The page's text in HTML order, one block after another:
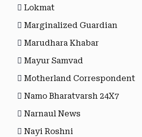
Lokmat
Marginalized Guardian
Marudhara Khabar
Mayur Samvad
Motherland Correspondent
Namo Bharatvarsh 24X7
Narnaul News
Nayi Roshni